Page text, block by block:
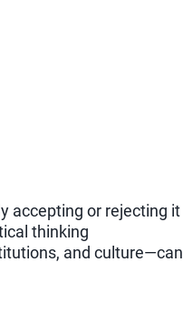
accepting or rejecting it
thinking
and culture—can